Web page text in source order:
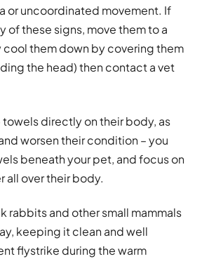
or uncoordinated movement. If
of these signs, move them to a
cool them down by covering them
the head) then contact a vet
towels directly on their body, as
worsen their condition – you
beneath your pet, and focus on
all over their body.
rabbits and other small mammals
keeping it clean and well
flystrike during the warm